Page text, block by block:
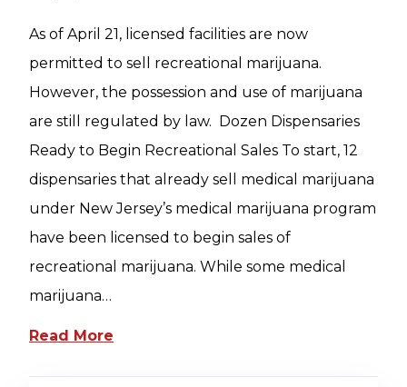
As of April 21, licensed facilities are now
permitted to sell recreational marijuana.
However, the possession and use of marijuana
are still regulated by law. Dozen Dispensaries
Ready to Begin Recreational Sales To start, 12
dispensaries that already sell medical marijuana
under New Jersey’s medical marijuana program
have been licensed to begin sales of
recreational marijuana. While some medical
marijuana…
Read More